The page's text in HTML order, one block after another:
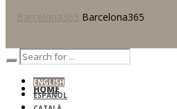
Barcelona365
HOME
ENGLISH
ESPAÑOL